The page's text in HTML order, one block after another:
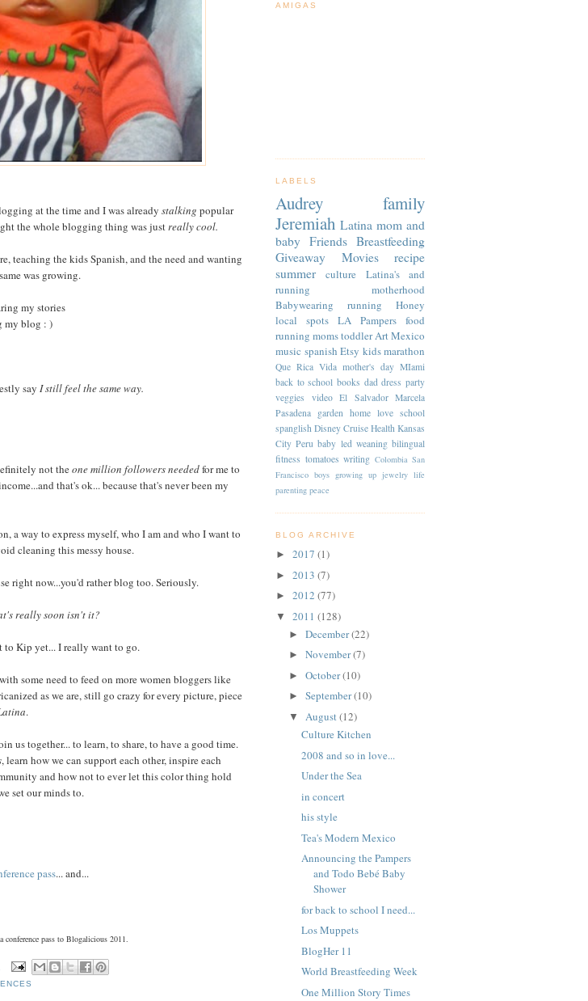
at the time and I was already stalking popular
the whole blogging thing was justreally cool.
teaching the kids Spanish, and the need and wanting
was growing.
my stories
my blog : )
say I still feel the same way.
not theone million followers neededfor me to
that's ok... because that's never been my
a way to express myself, who I am and who I want to
cleaning this messy house.
right now...you'd rather blog too. Seriously.
really soon isn't it?
Kip yet... I really want to go.
some need to feed on more women bloggers like
as we are, still go crazy for every picture, piece
.
us together... to learn, to share, to have a good time.
, learn how we can support each other, inspire each
and how not to ever let this color thing hold
set our minds to.
pass... and...
pass to Blogalicious 2011.
AMIGAS
LABELS
Audrey
family
Jeremiah Latina mom and
baby Friends Breastfeeding
Giveaway
Movies
recipe
summer
culture
Latina's and
running
motherhood
Babywearing
running
Honey
local spots
LA Pampers
food
running momstoddler Art Mexico
music spanish Etsy kidsmarathon
Que Rica Vida mother's day MIami
back to school books dad dress party
veggies
video El Salvador Marcela
Pasadena garden home love school
spanglish Disney Cruise Health Kansas
City Peru baby led weaning bilingual
fitness tomatoes writing Colombia San
Francisco boys growing up jewelry life
parenting peace
BLOG ARCHIVE
► 2017 (1)
► 2013 (7)
► 2012 (77)
▼ 2011 (128)
► December(22)
► November(7)
► October(10)
► September(10)
▼ August(12)
Culture Kitchen
2008 and so in love...
Under the Sea
in concert
his style
Tea's Modern Mexico
Announcing the Pampers
and Todo Bebé Baby
Shower
for back to school I need...
Los Muppets
BlogHer 11
World Breastfeeding Week
One Million Story Times